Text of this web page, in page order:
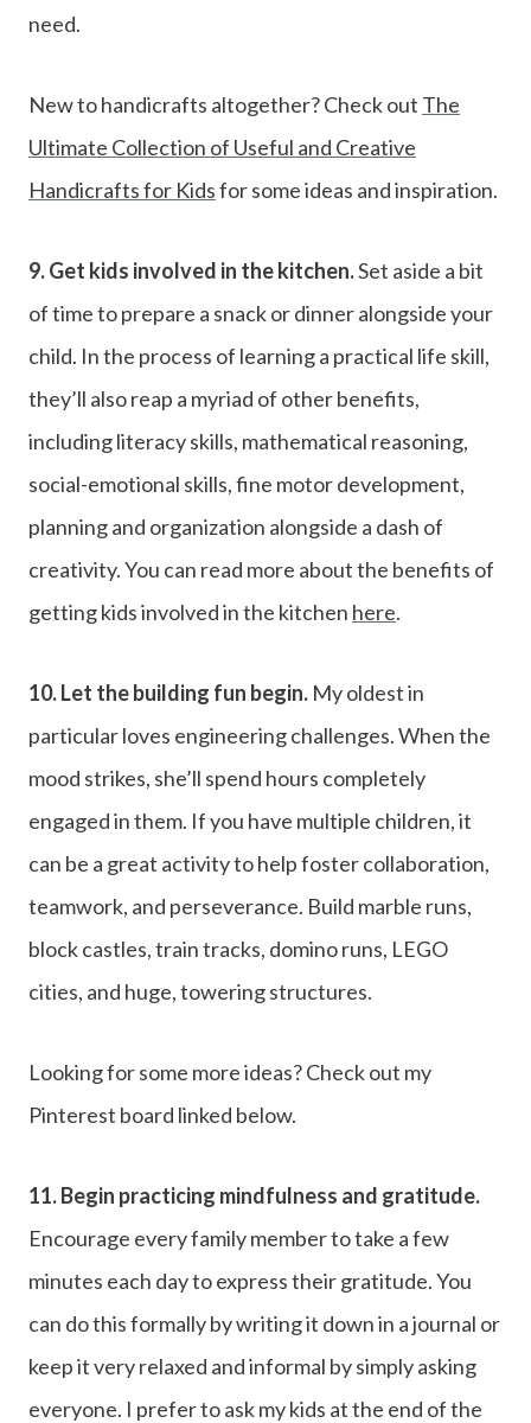
need.
New to handicrafts altogether? Check out The
Ultimate Collection of Useful and Creative
Handicrafts for Kidsfor some ideas and inspiration.
9.Get kids involved in the kitchen.Set aside a bit
of time to prepare a snack or dinner alongside your
child. In the process of learning a practical life skill,
they’ll also reap a myriad of other benefits,
including literacy skills, mathematical reasoning,
social-emotional skills, fine motor development,
planning and organization alongside a dash of
creativity. You can read more about the benefits of
getting kids involved in the kitchen here.
10.Let the building fun begin. My oldest in
particular loves engineering challenges. When the
mood strikes, she’ll spend hours completely
engaged in them. If you have multiple children, it
can be a great activity to help foster collaboration,
teamwork, and perseverance. Build marble runs,
block castles, train tracks, domino runs, LEGO
cities, and huge, towering structures.
Looking for some more ideas? Check out my
Pinterest board linked below.
11.Begin practicing mindfulness and gratitude.
Encourage every family member to take a few
minutes each day to express their gratitude. You
can do this formally by writing it down in a journal or
keep it very relaxed and informal by simply asking
everyone. I prefer to ask my kids at the end of the